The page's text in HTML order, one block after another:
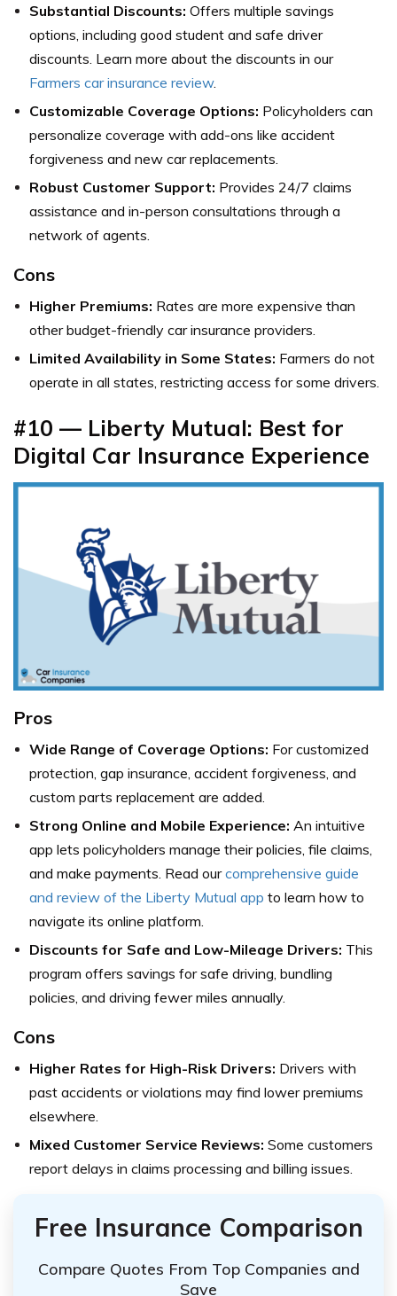
Substantial Discounts: Offers multiple savings
options, including good student and safe driver
discounts. Learn more about the discounts in our
Farmers car insurance review.
Customizable Coverage Options: Policyholders can
personalize coverage with add-ons like accident
forgiveness and new car replacements.
Robust Customer Support: Provides 24/7 claims
assistance and in-person consultations through a
network of agents.
Cons
Higher Premiums: Rates are more expensive than
other budget-friendly car insurance providers.
Limited Availability in Some States: Farmers do not
operate in all states, restricting access for some drivers.
#10 — Liberty Mutual: Best for
Digital Car Insurance Experience
Pros
Wide Range of Coverage Options: For customized
protection, gap insurance, accident forgiveness, and
custom parts replacement are added.
Strong Online and Mobile Experience: An intuitive
app lets policyholders manage their policies, file claims,
and make payments. Read ourcomprehensive guide
and review of the Liberty Mutual app to learn how to
navigate its online platform.
Discounts for Safe and Low-Mileage Drivers: This
program offers savings for safe driving, bundling
policies, and driving fewer miles annually.
Cons
Higher Rates for High-Risk Drivers: Drivers with
past accidents or violations may find lower premiums
elsewhere.
Mixed Customer Service Reviews: Some customers
report delays in claims processing and billing issues.
Free Insurance Comparison
Compare Quotes From Top Companies and
Save